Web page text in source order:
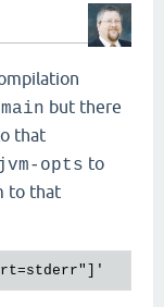
but there
that
opts to
to that